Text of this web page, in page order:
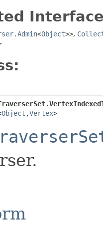
<Object>>,
Object ,​Vertex>